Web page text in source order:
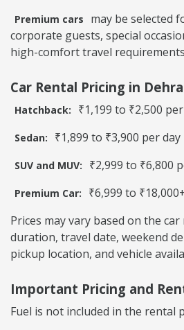
Premium cars
may be selected
corporate guests, special
high-comfort travel
Car Rental Pricing in
Hatchback: ₹1,199 to ₹2,500
Sedan: ₹1,899 to ₹3,900 per day
SUV and MUV: ₹2,999 to ₹6,800
Premium Car:
₹6,999 to
Prices may vary based on the
duration, travel date, weekend
pickup location, and vehicle
Important Pricing and
Fuel is not included in the rental